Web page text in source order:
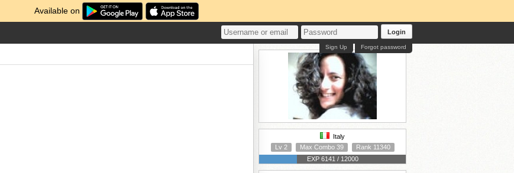
Available on
Login
Forgot password
Sign Up
Italy
Lv 2
Max Combo 39
Rank 11340
EXP 6141 / 12000